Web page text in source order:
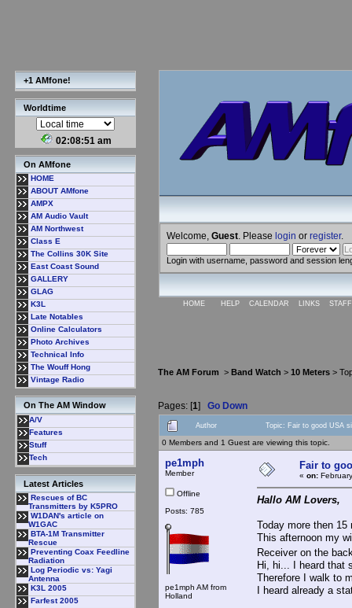
+1 AMfone!
Worldtime
02:08:52 am
On AMfone
HOME
ABOUT AMfone
AMPX
AM Audio Vault
AM Northwest
Class E
The Collins 30K Site
East Coast Sound
GALLERY
GLAG
K3L
Late Notables
Online Calculators
Photo Archives
Technical Info
The Wouff Hong
Vintage Radio
On The AM Window
A/V
Features
Stuff
Tech
Latest Articles
Rescues of BC
Transmitters by K5PRO
W1DAN's article on
W1GAC
BTA-1M Transmitter
Rescue
Preventing Coax Feedline
Radiation
Log Periodic vs: Yagi
Antenna
K3L 2005
Farfest 2005
Welcome, Guest . Please login or register.
Login with username, password and session
HOME HELP CALENDAR LINKS
The AM Forum > Band Watch > 10 Meters >
Pages: [1] Go Down
Author Topic: Fair to good USA
0 Members and 1 Guest are viewing this topic.
pe1mph
Member
Offline
Posts: 785
pe1mph AM from
Holland
Fair to
« on:
Hallo AM Lovers,
Today more then 15
This afternoon my
Receiver on the
Hi, hi... I heard that
Therefore I walk to
I heard already a